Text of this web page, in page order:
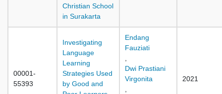
Christian School
in Surakarta
00001-
55393
Investigating
Language
Learning
Strategies Used
by Good and
Endang
Fauziati
Dwi Prastiani
Virgonita
2021